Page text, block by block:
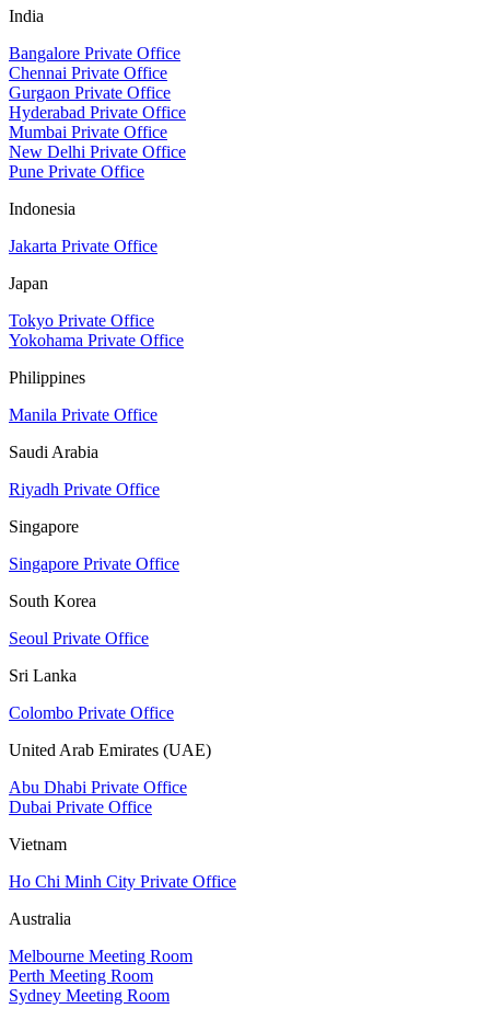
India
Bangalore Private Office
Chennai Private Office
Gurgaon Private Office
Hyderabad Private Office
Mumbai Private Office
New Delhi Private Office
Pune Private Office
Indonesia
Jakarta Private Office
Japan
Tokyo Private Office
Yokohama Private Office
Philippines
Manila Private Office
Saudi Arabia
Riyadh Private Office
Singapore
Singapore Private Office
South Korea
Seoul Private Office
Sri Lanka
Colombo Private Office
United Arab Emirates (UAE)
Abu Dhabi Private Office
Dubai Private Office
Vietnam
Ho Chi Minh City Private Office
Australia
Melbourne Meeting Room
Perth Meeting Room
Sydney Meeting Room